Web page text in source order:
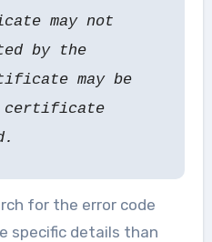
may not
by the
may be
for the error code
specific details than